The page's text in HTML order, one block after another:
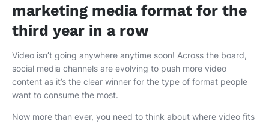
marketing media format for the
third year in a row
Video isn’t going anywhere anytime soon! Across the board,
social media channels are evolving to push more video
content as it’s the clear winner for the type of format people
want to consume the most.
Now more than ever, you need to think about where video fits